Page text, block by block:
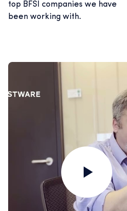
top BFSI companies we have
been working with.